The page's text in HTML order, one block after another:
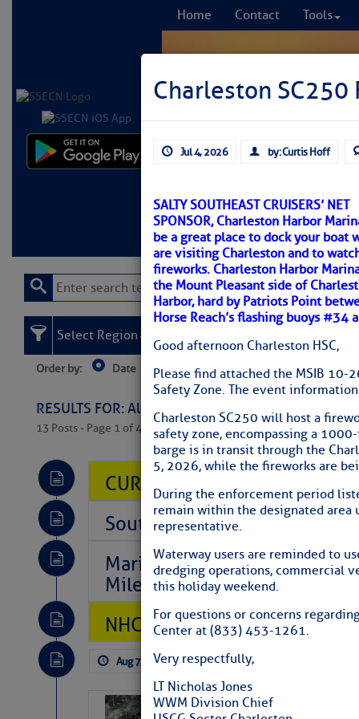
Home Contact Tools
Learn More FREE
Charleston SC250
Jul 4, 2026 by: Curtis Hoff
SALTY SOUTHEAST CRUISERS’ NET
SPONSOR, Charleston Harbor
be a great place to dock your boat
are visiting Charleston and to
fireworks. Charleston Harbor
the Mount Pleasant side of
Harbor, hard by Patriots Point
Horse Reach’s flashing buoys #34
Good afternoon Charleston HSC,
Please find attached the MSIB 10-
Safety Zone. The event
Charleston SC250 will host a
safety zone, encompassing a
barge is in transit through the
5, 2026, while the fireworks are
During the enforcement period
remain within the designated area
representative.
Waterway users are reminded to
dredging operations, commercial
this holiday weekend.
For questions or concerns
Center at (833) 453-1261.
Very respectfully,
LT Nicholas Jones
WWM Division Chief
Select Region
Order by: Date
Near Current Location
Columbus, OH
Near
RESULTS FOR: All Regions > Latest Cruising
13 Posts - Page 1 of 407
CURRENT LOCAL NOTICES
Southeast Marine Fuel Best
Marina Jacks BOGO August
Mile 73
NHC: TROPICAL STORM
Aug 7, 2026 by: Curtis Hoff
Weather Alert